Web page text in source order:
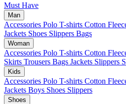
Must Have
Man
Accessories Polo T-shirts Cotton
Jackets Shoes Slippers Bags
Woman
Accessories Polo T-shirts Cotton
Skirts Trousers Bags Jackets Slippers
Kids
Accessories Polo T-shirts Cotton
Jackets Boys Shoes Slippers
Shoes